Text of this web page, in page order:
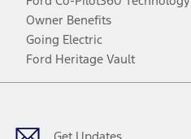
Owner Benefits
Going Electric
Ford Heritage Vault
Facebook
TwitterYoutubeInstagram
Threads
TikTok